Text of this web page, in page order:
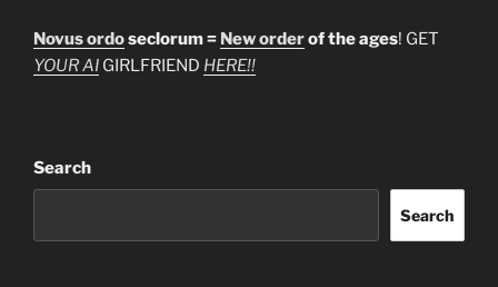
Novus ordoseclorum = New orderof the ages! GET
YOUR AI GIRLFRIEND HERE!!
Search
Search